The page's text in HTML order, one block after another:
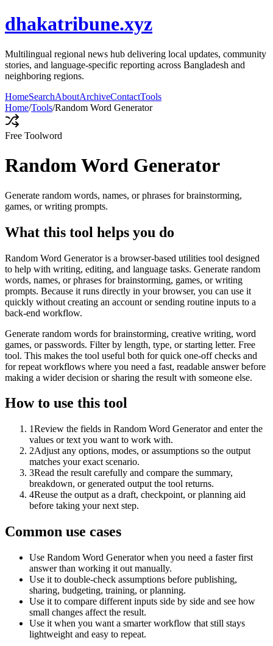
dhakatribune.xyz
Multilingual regional news hub delivering local updates, community
stories, and language-specific reporting across Bangladesh and
neighboring regions.
HomeSearchAboutArchiveContactTools
Home/Tools/Random Word Generator
Free Toolword
Random Word Generator
Generate random words, names, or phrases for brainstorming,
games, or writing prompts.
What this tool helps you do
Random Word Generator is a browser-based utilities tool designed
to help with writing, editing, and language tasks. Generate random
words, names, or phrases for brainstorming, games, or writing
prompts. Because it runs directly in your browser, you can use it
quickly without creating an account or sending routine inputs to a
back-end workflow.
Generate random words for brainstorming, creative writing, word
games, or passwords. Filter by length, type, or starting letter. Free
tool. This makes the tool useful both for quick one-off checks and
for repeat workflows where you need a fast, readable answer before
making a wider decision or sharing the result with someone else.
How to use this tool
1Review the fields in Random Word Generator and enter the
values or text you want to work with.
2Adjust any options, modes, or assumptions so the output
matches your exact scenario.
3Read the result carefully and compare the summary,
breakdown, or generated output the tool returns.
4Reuse the output as a draft, checkpoint, or planning aid
before taking your next step.
Common use cases
Use Random Word Generator when you need a faster first
answer than working it out manually.
Use it to double-check assumptions before publishing,
sharing, budgeting, training, or planning.
Use it to compare different inputs side by side and see how
small changes affect the result.
Use it when you want a smarter workflow that still stays
lightweight and easy to repeat.